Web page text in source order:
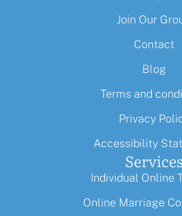
Join Our
Contact
Blog
Terms and
Privacy
Accessibility
Services
Individual Online
Online Marriage